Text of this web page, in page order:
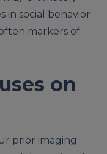
in social behavior
markers of
on
prior imaging